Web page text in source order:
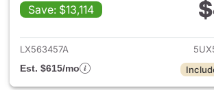
Save: $13,114
View
LX563457A
Est. $615/mo